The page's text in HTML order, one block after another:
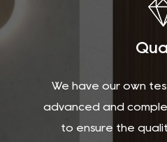
We have our own
advanced and
to ensure the